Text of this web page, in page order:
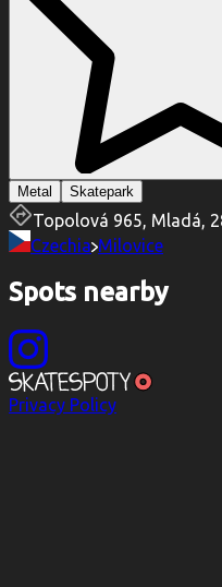
Metal Skatepark
Topolová 965, Mladá,
Czechia Milovice
Spots nearby
Privacy Policy